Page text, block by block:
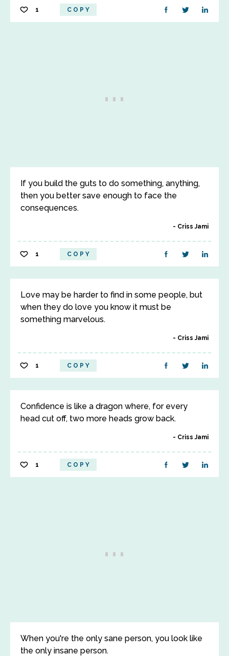
1 COPY
If you build the guts to do something, anything,
then you better save enough to face the
consequences.
Criss Jami
1 COPY
Love may be harder to find in some people, but
when they do love you know it must be
something marvelous.
Criss Jami
1 COPY
Confidence is like a dragon where, for every
head cut off, two more heads grow back.
Criss Jami
1 COPY
When you're the only sane person, you look like
the only insane person.